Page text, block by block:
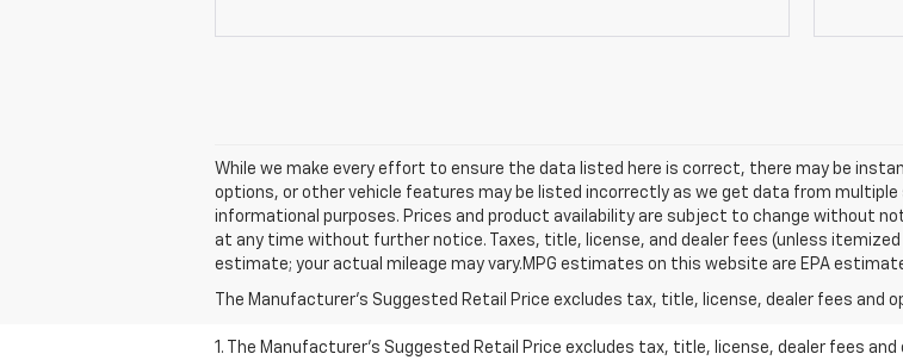
While we make every effort to ensure the data listed here is correct, there may be
options, or other vehicle features may be listed incorrectly as we get data from
informational purposes. Prices and product availability are subject to change without
at any time without further notice. Taxes, title, license, and dealer fees (unless
estimate; your actual mileage may vary.MPG estimates on this website are EPA
The Manufacturer's Suggested Retail Price excludes tax, title, license, dealer fees and
1. The Manufacturer’s Suggested Retail Price excludes tax, title, license, dealer fees